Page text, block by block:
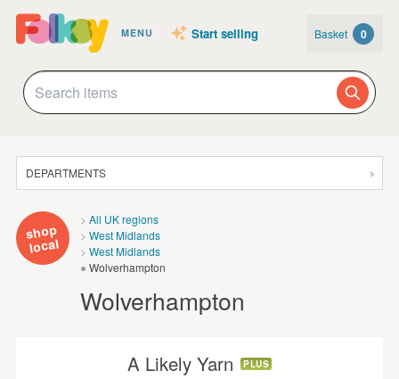
MENU Start selling Basket 0
DEPARTMENTS
JEWELLERY
CLOTHING & ACCESSORIES
HOMEWARE
CARDS & STATIONERY
shop
local
All UK regions
West Midlands
West Midlands
Wolverhampton
Wolverhampton
A Likely Yarn PLUS